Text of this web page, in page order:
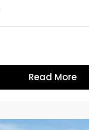
Read More